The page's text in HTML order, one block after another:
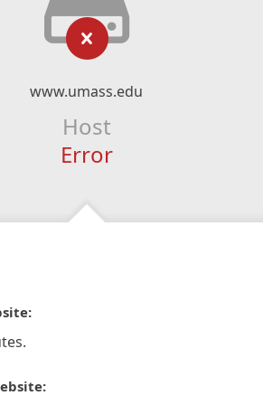
www.umass.edu
Host
Error